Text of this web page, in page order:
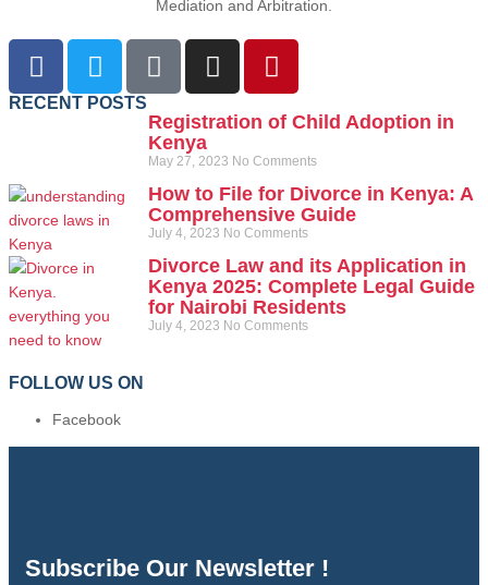
Mediation and Arbitration.
RECENT POSTS
Registration of Child Adoption in
Kenya
May 27, 2023 No Comments
How to File for Divorce in Kenya: A
Comprehensive Guide
July 4, 2023 No Comments
Divorce Law and its Application in
Kenya 2025: Complete Legal Guide
for Nairobi Residents
July 4, 2023 No Comments
FOLLOW US ON
Facebook
Subscribe Our Newsletter !